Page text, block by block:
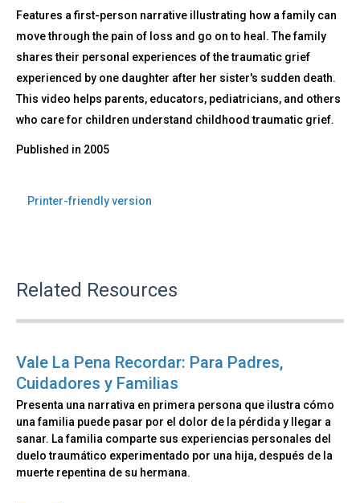
Features a first-person narrative illustrating how a family can
move through the pain of loss and go on to heal. The family
shares their personal experiences of the traumatic grief
experienced by one daughter after her sister's sudden death.
This video helps parents, educators, pediatricians, and others
who care for children understand childhood traumatic grief.
Published in 2005
Printer-friendly version
Related Resources
Vale La Pena Recordar: Para Padres,
Cuidadores y Familias
Presenta una narrativa en primera persona que ilustra cómo
una familia puede pasar por el dolor de la pérdida y llegar a
sanar. La familia comparte sus experiencias personales del
duelo traumático experimentado por una hija, después de la
muerte repentina de su hermana.